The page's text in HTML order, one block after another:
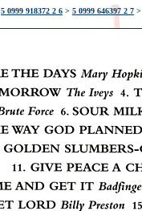
5 0999 918372 2 6 > 5 0999 646397 2 7 >